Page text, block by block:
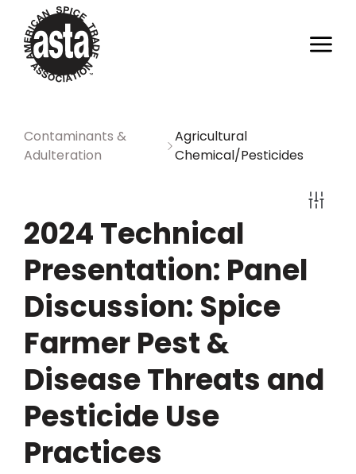
Contaminants &
Adulteration
Agricultural
Chemical/Pesticides
2024 Technical
Presentation: Panel
Discussion: Spice
Farmer Pest &
Disease Threats and
Pesticide Use
Practices